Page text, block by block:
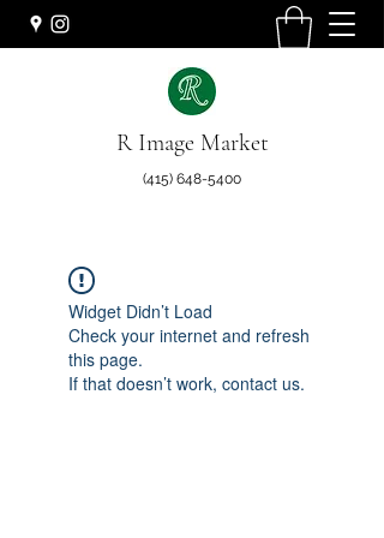
R Image Market
(415) 648-5400
Widget Didn’t Load
Check your internet and refresh
this page.
If that doesn’t work, contact us.